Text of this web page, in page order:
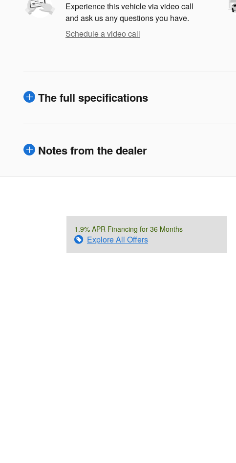
Experience this vehicle via video call
and ask us any questions you have.
Schedule a video call
The full specifications
Notes from the dealer
1.9% APR Financing for 36 Months
Explore All Offers